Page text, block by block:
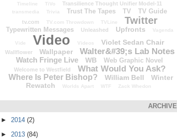
Timeline TiVo Transilience Thought Unifier Model-11
transmedia Trivia Trust The Tapes TV TV Guide
tv.com TV.com Throwdown TVLine Twitter
Typewritten Messages Unleashed Upfronts Vagenda
Vide Video Videos Violet Sedan Chair
Wallflower Wallpaper Walter&#39;s Lab Notes
Watch Fringe Live WB Web Graphic Novel
Welcome to Westfield What Would You Ask?
Where Is Peter Bishop? William Bell
Winter
Rewatch
Worlds Apart WTF Zack Whedon
ARCHIVE
► 2014 (2)
► 2013 (84)